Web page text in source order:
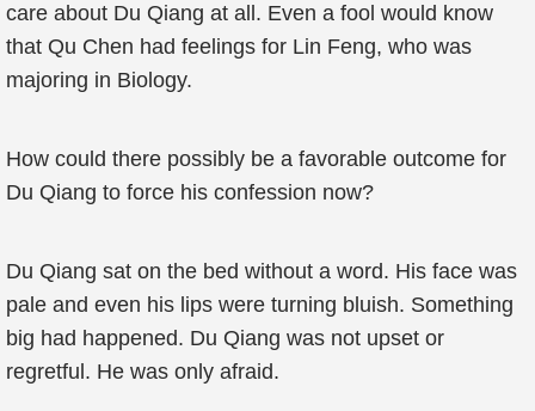
care about Du Qiang at all. Even a fool would know
that Qu Chen had feelings for Lin Feng, who was
majoring in Biology.
How could there possibly be a favorable outcome for
Du Qiang to force his confession now?
Du Qiang sat on the bed without a word. His face was
pale and even his lips were turning bluish. Something
big had happened. Du Qiang was not upset or
regretful. He was only afraid.